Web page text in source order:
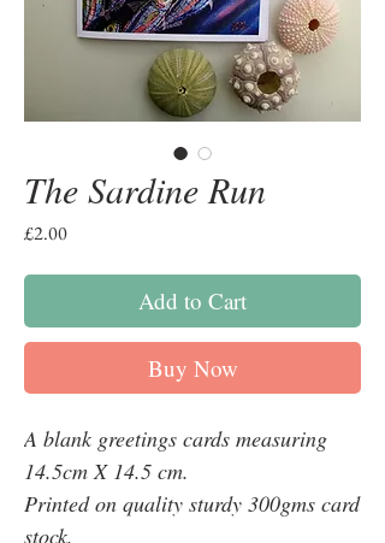
The Sardine Run
£2.00Price
Add to Cart
Buy Now
A blank greetings cards measuring
14.5cm X 14.5 cm.
Printed on quality sturdy 300gms card
stock.